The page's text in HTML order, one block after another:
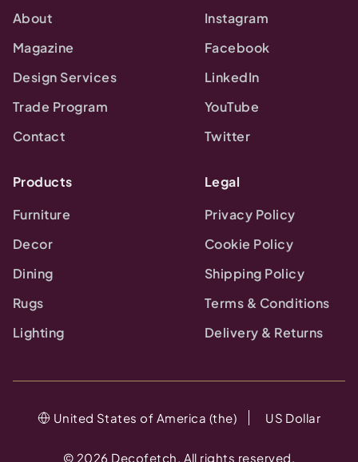
About
Magazine
Design Services
Trade Program
Contact
Instagram
Facebook
LinkedIn
YouTube
Twitter
Products
Furniture
Decor
Dining
Rugs
Lighting
Legal
Privacy Policy
Cookie Policy
Shipping Policy
Terms & Conditions
Delivery & Returns
© 2026 Decofetch. All rights reserved.
United States of America (the) US Dollar